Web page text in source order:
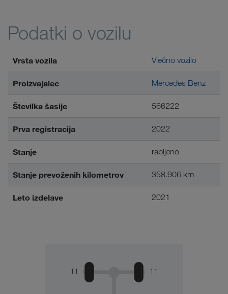
Podatki o vozilu
Vrsta vozila Vlečno vozilo
Proizvajalec Mercedes Benz
Številka šasije 566222
Prva registracija 2022
Stanje rabljeno
Stanje prevoženih kilometrov 358.906 km
Leto izdelave 2021
11 11